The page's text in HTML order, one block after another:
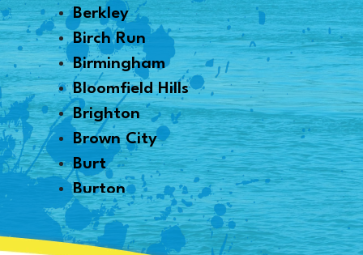
Berkley
Birch Run
Birmingham
Bloomfield Hills
Brighton
Brown City
Burt
Burton
Byron
Canton